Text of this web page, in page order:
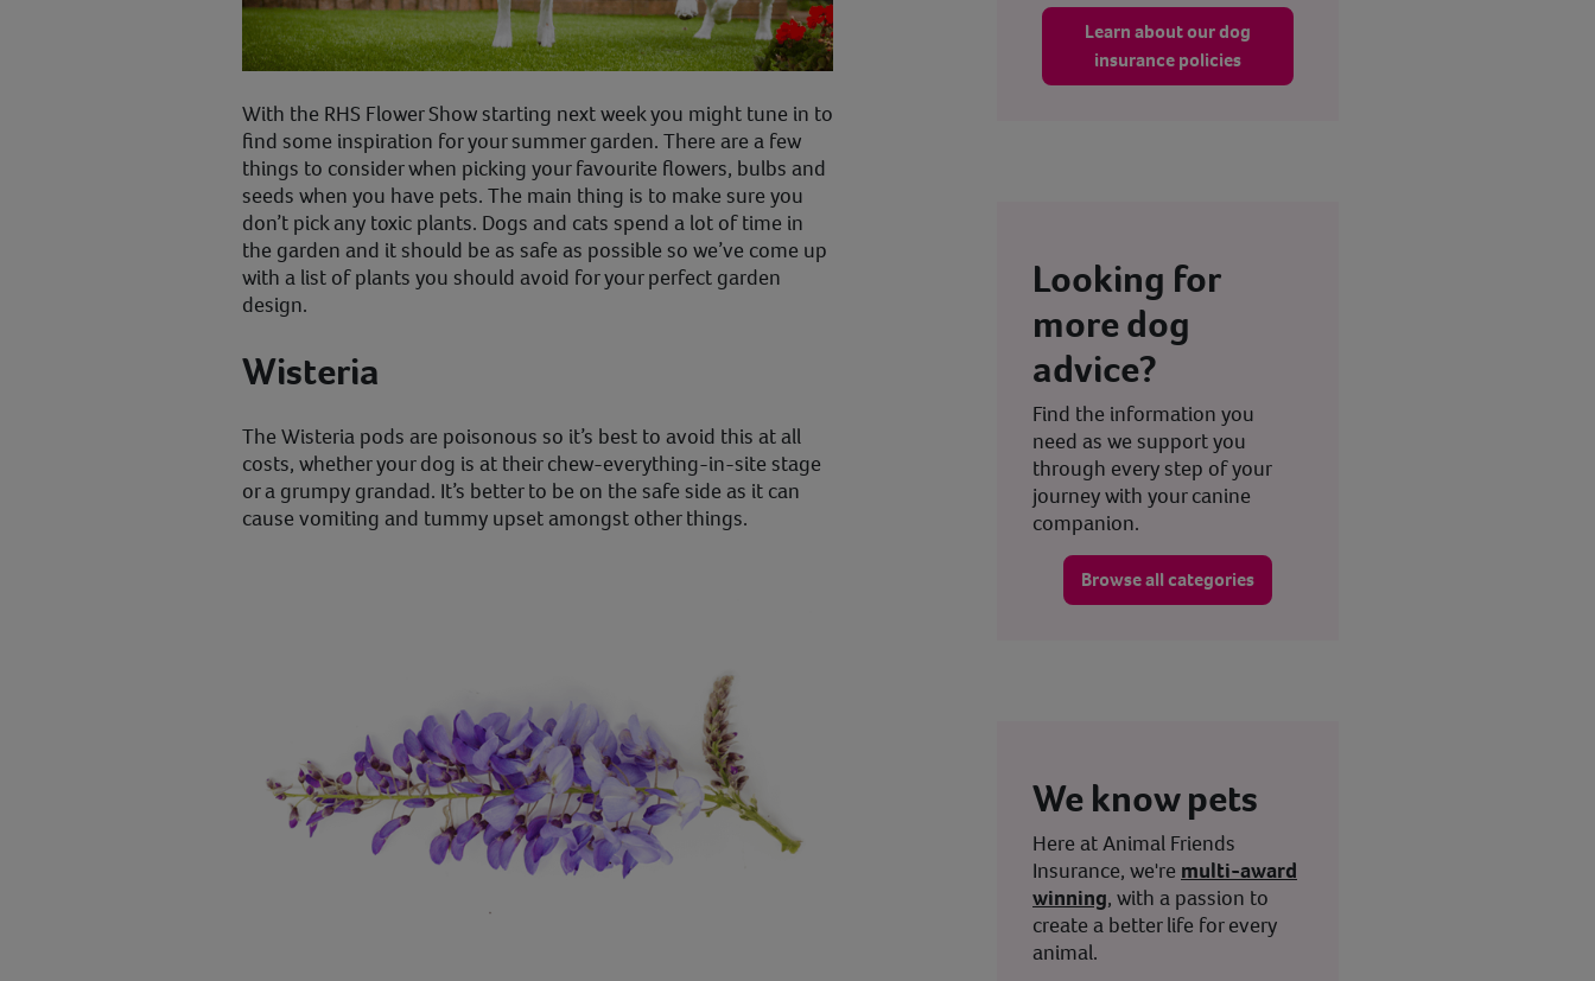
With the RHS Flower Show starting next week you might tune in to
find some inspiration for your summer garden. There are a few
things to consider when picking your favourite flowers, bulbs and
seeds when you have pets. The main thing is to make sure you
don’t pick any toxic plants. Dogs and cats spend a lot of time in
the garden and it should be as safe as possible so we’ve come up
with a list of plants you should avoid for your perfect garden
design.
Wisteria
The Wisteria pods are poisonous so it’s best to avoid this at all
costs, whether your dog is at their chew-everything-in-site stage
or a grumpy grandad. It’s better to be on the safe side as it can
cause vomiting and tummy upset amongst other things.
Learn about our dog
insurance policies
Looking for
more dog
advice?
Find the information you
need as we support you
through every step of your
journey with your canine
companion.
Browse all categories
We know pets
Here at Animal Friends
Insurance, we're multi-award
winning, with a passion to
create a better life for every
animal.